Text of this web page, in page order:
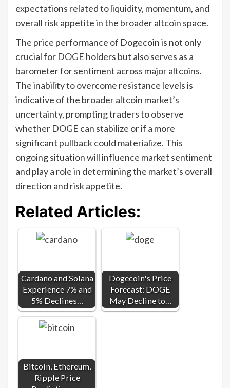
expectations related to liquidity, momentum, and
overall risk appetite in the broader altcoin space.
The price performance of Dogecoin is not only
crucial for DOGE holders but also serves as a
barometer for sentiment across major altcoins.
The inability to overcome resistance levels is
indicative of the broader altcoin market’s
uncertainty, prompting traders to observe
whether DOGE can stabilize or if a more
significant pullback could materialize. This
ongoing situation will influence market sentiment
and play a role in determining the market’s overall
direction and risk appetite.
Related Articles:
Cardano and Solana
Experience 7% and
5% Declines…
Dogecoin's Price
Forecast: DOGE
May Decline to…
Bitcoin, Ethereum,
Ripple Price